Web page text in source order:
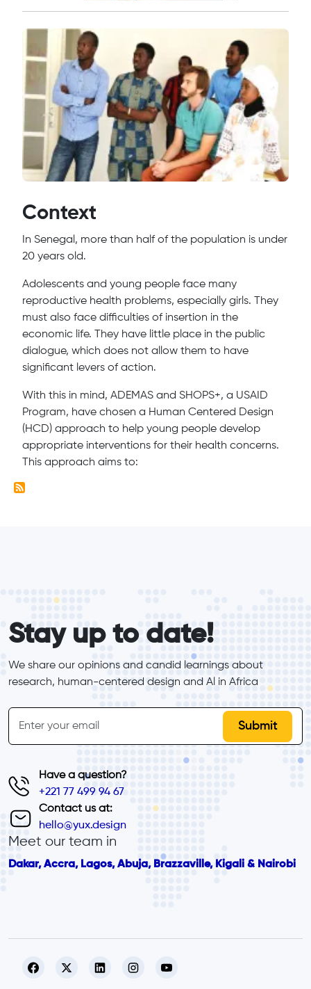
Context
In Senegal, more than half of the population is under
20 years old.
Adolescents and young people face many
reproductive health problems, especially girls. They
must also face difficulties of insertion in the
economic life. They have little place in the public
dialogue, which does not allow them to have
significant levers of action.
With this in mind, ADEMAS and SHOPS+, a USAID
Program, have chosen a Human Centered Design
(HCD) approach to help young people develop
appropriate interventions for their health concerns.
This approach aims to:
Stay up to date!
We share our opinions and candid learnings about
research, human-centered design and Al in Africa
inline-form
Email
Have a question?
+221 77 499 94 67
Contact us at:
hello@yux.design
Meet our team in
Dakar, Accra, Lagos, Abuja, Brazzaville, Kigali & Nairobi